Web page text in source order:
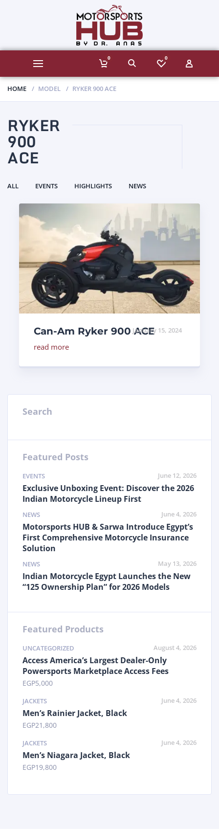
0 0
HOME MODEL RYKER 900 ACE
RYKER
900
ACE
ALL EVENTS HIGHLIGHTS NEWS
January 15, 2024
Can-Am Ryker 900 ACE
read more
Search
Featured Posts
EVENTS June 12, 2026
Exclusive Unboxing Event: Discover the 2026
Indian Motorcycle Lineup First
NEWS June 4, 2026
Motorsports HUB & Sarwa Introduce Egypt’s
First Comprehensive Motorcycle Insurance
Solution
NEWS May 13, 2026
Indian Motorcycle Egypt Launches the New
“125 Ownership Plan” for 2026 Models
Featured Products
UNCATEGORIZED August 4, 2026
Access America’s Largest Dealer-Only
Powersports Marketplace Access Fees
EGP5,000
JACKETS June 4, 2026
Men’s Rainier Jacket, Black
EGP21,800
JACKETS June 4, 2026
Men’s Niagara Jacket, Black
EGP19,800